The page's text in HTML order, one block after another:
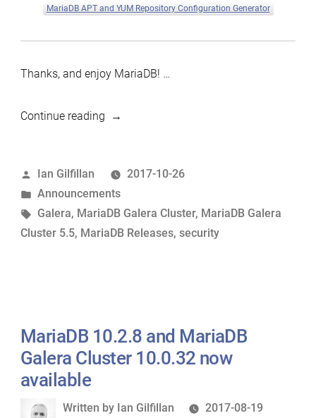
MariaDB APT and YUM Repository Configuration Generator
Thanks, and enjoy MariaDB! …
Continue reading“MariaDB
5.5.58
now
available”
Posted
by
Ian Gilfillan
2017-10-26
Posted
in
Announcements
Tags:
Galera, MariaDB Galera Cluster, MariaDB Galera
Cluster 5.5, MariaDB Releases, security
MariaDB 10.2.8 and MariaDB
Galera Cluster 10.0.32 now
available
Written
Written by Ian Gilfillan 2017-08-19